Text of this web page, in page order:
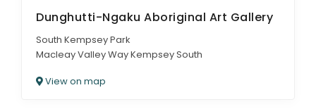
Dunghutti-Ngaku Aboriginal Art Gallery
South Kempsey Park
Macleay Valley Way Kempsey South
View on map